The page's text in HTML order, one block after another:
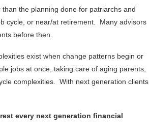
the planning done for patriarchs and
cycle, or near/at retirement. Many advisors
before then.
exist when change patterns begin or
jobs at once, taking care of aging parents,
complexities. With next generation clients
every next generation financial